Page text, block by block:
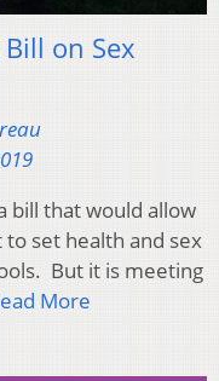
on Sex
bill that would allow
set health and sex
But it is meeting
More